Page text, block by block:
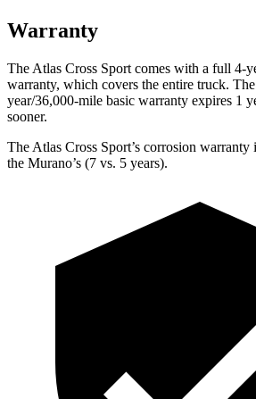
Warranty
The Atlas Cross Sport comes with a full 4-
warranty, which covers the entire truck.
year/36,000-mile basic warranty expires 1
sooner.
The Atlas Cross Sport’s corrosion warranty
the Murano’s (7 vs. 5 years).